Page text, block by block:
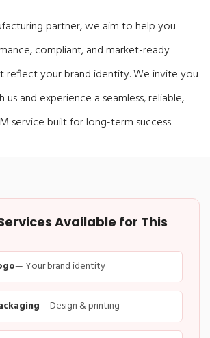
partner, we aim to help you
compliant, and market-ready
reflect your brand identity. We invite you
and experience a seamless, reliable,
service built for long-term success.
Available for This
— Your brand identity
— Design & printing